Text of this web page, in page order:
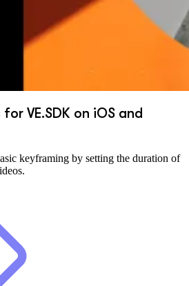
VE.SDK on iOS and
keyframing by setting the duration of